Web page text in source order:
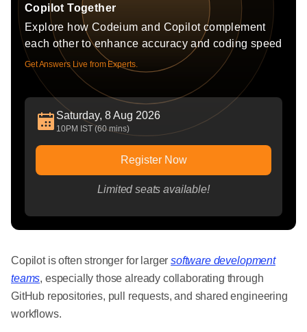
Copilot Together
Explore how Codeium and Copilot complement
each other to enhance accuracy and coding speed
Get Answers Live from Experts.
Saturday, 8 Aug 2026
10PM IST (60 mins)
Register Now
Limited seats available!
Copilot is often stronger for largersoftware development
teams, especially those already collaborating through
GitHub repositories, pull requests, and shared engineering
workflows.